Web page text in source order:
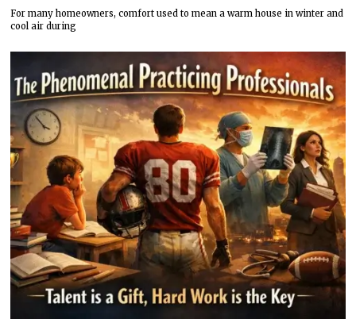
For many homeowners, comfort used to mean a warm house in winter and
cool air during